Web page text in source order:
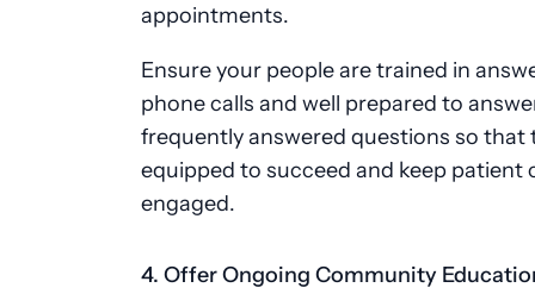
appointments.
Ensure your people are trained in
phone calls and well prepared to
frequently answered questions so that
equipped to succeed and keep patient
engaged.
4. Offer Ongoing Community